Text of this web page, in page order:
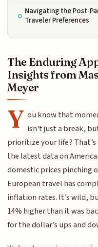
Navigating the Post-
Traveler Preferences
The Enduring
Insights from
Meyer
Y ou know that
isn't just a break,
prioritize your life?
the latest data on
domestic prices pinching
European travel has
inflation rates. It’s wild,
14% higher than it was
for the dollar’s ups and